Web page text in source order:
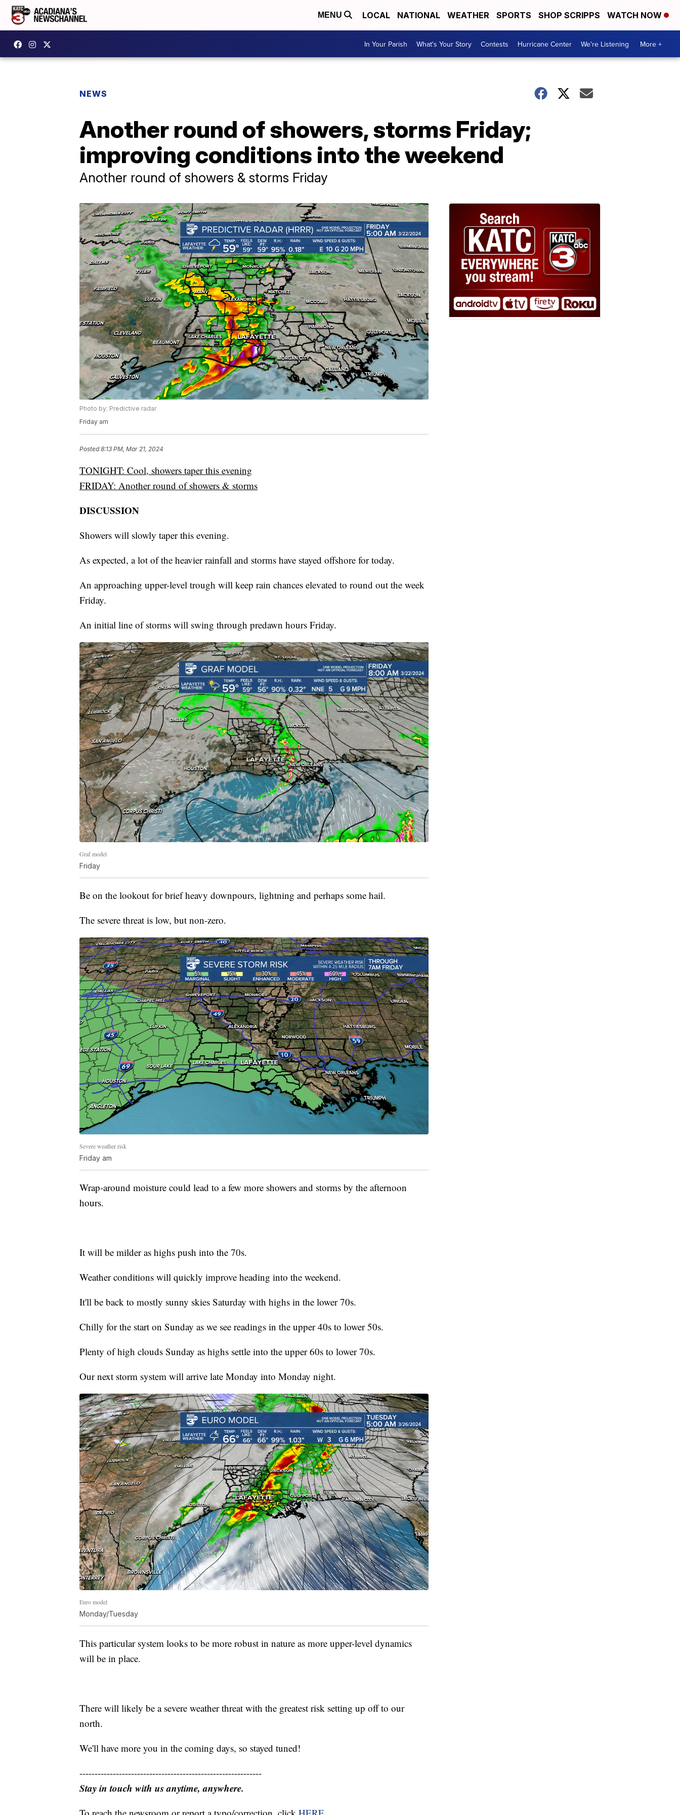
MENU LOCAL NATIONAL WEATHER SPORTS SHOP SCRIPPS WATCH NOW
In Your Parish What's Your Story Contests Hurricane Center We're Listening More +
NEWS
Another round of showers, storms Friday;
improving conditions into the weekend
Another round of showers & storms Friday
Photo by: Predictive radar
Friday am
Posted8:13 PM, Mar 21, 2024
TONIGHT: Cool, showers taper this evening
FRIDAY: Another round of showers & storms
DISCUSSION
Showers will slowly taper this evening.
As expected, a lot of the heavier rainfall and storms have stayed offshore for today.
An approaching upper-level trough will keep rain chances elevated to round out the week
Friday.
An initial line of storms will swing through predawn hours Friday.
Graf model
Friday
Be on the lookout for brief heavy downpours, lightning and perhaps some hail.
The severe threat is low, but non-zero.
Severe weather risk
Friday am
Wrap-around moisture could lead to a few more showers and storms by the afternoon
hours.
It will be milder as highs push into the 70s.
Weather conditions will quickly improve heading into the weekend.
It'll be back to mostly sunny skies Saturday with highs in the lower 70s.
Chilly for the start on Sunday as we see readings in the upper 40s to lower 50s.
Plenty of high clouds Sunday as highs settle into the upper 60s to lower 70s.
Our next storm system will arrive late Monday into Monday night.
Euro model
Monday/Tuesday
This particular system looks to be more robust in nature as more upper-level dynamics
will be in place.
There will likely be a severe weather threat with the greatest risk setting up off to our
north.
We'll have more you in the coming days, so stayed tuned!
------------------------------------------------------------
Stay in touch with us anytime, anywhere.